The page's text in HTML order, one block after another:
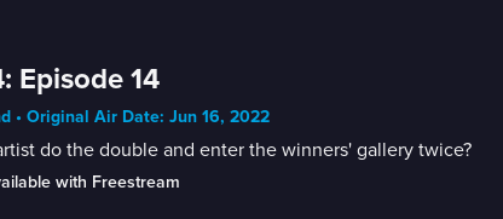
Episode 14
• Original Air Date: Jun 16, 2022
do the double and enter the winners' gallery twice?
with Freestream